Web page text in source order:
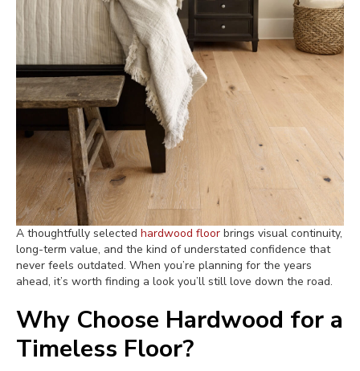
A thoughtfully selected hardwood floor brings visual continuity,
long-term value, and the kind of understated confidence that
never feels outdated. When you’re planning for the years
ahead, it’s worth finding a look you’ll still love down the road.
Why Choose Hardwood for a
Timeless Floor?